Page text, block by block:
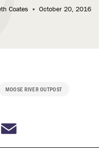
Coates October 20, 2016
MOOSE RIVER OUTPOST
Facebook